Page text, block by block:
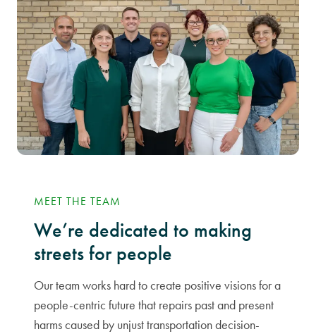
MEET THE TEAM
We’re dedicated to making
streets for people
Our team works hard to create positive visions for a
people-centric future that repairs past and present
harms caused by unjust transportation decision-